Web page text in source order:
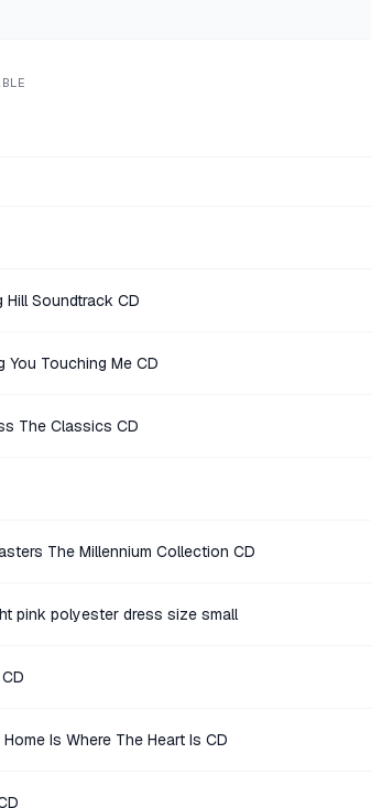
Soundtrack CD
You Touching Me CD
The Classics CD
The Millennium Collection CD
pink polyester dress size small
Is Where The Heart Is CD